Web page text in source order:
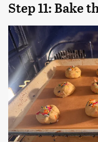
Step 11: Bake